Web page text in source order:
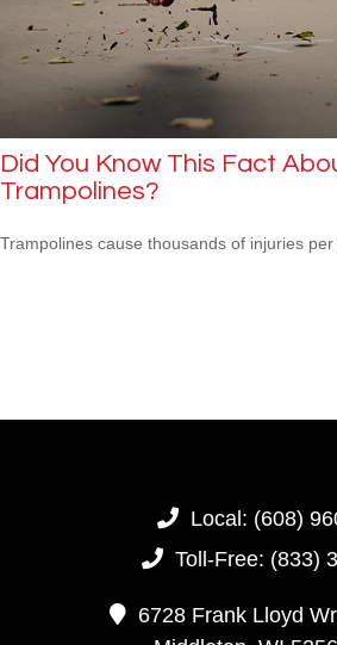
Did You Know This Fact
Trampolines?
Trampolines cause thousands of injuries per
Local: (608)
Toll-Free: (833)
6728 Frank Lloyd